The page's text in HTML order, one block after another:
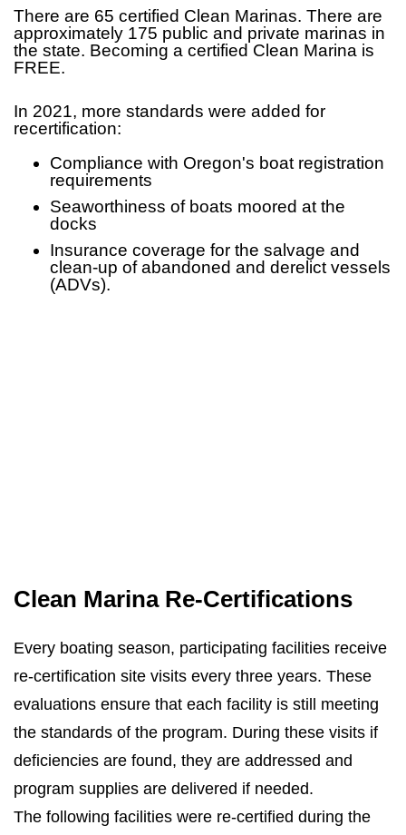
There are 65 certified Clean Marinas. There are
approximately 175 public and private marinas in
the state. Becoming a certified Clean Marina is
FREE.
In 2021, more standards were added for
recertification:
Compliance with Oregon's boat registration
requirements
Seaworthiness of boats moored at the
docks
Insurance coverage for the salvage and
clean-up of abandoned and derelict vessels
(ADVs).
Clean Marina Re-Certifications
Every boating season, participating facilities receive
re-certification site visits every three years. These
evaluations ensure that each facility is still meeting
the standards of the program. During these visits if
deficiencies are found, they are addressed and
program supplies are delivered if needed.
The following facilities were re-certified during the